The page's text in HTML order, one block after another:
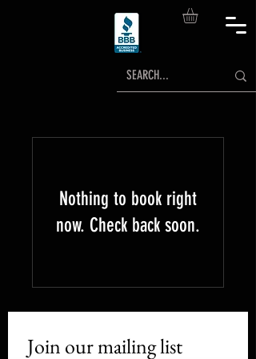
Nothing to book right
now. Check back soon.
Join our mailing list